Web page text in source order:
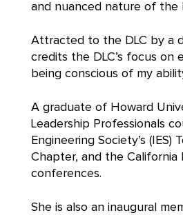
and nuanced nature of the
Attracted to the DLC by a
credits the DLC’s focus
being conscious of my
A graduate of Howard
Leadership Professionals
Engineering Society’s
Chapter, and the California
conferences.
She is also an inaugural